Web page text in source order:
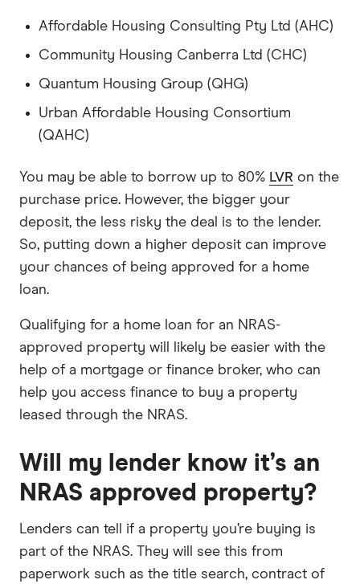
Affordable Housing Consulting Pty Ltd (AHC)
Community Housing Canberra Ltd (CHC)
Quantum Housing Group (QHG)
Urban Affordable Housing Consortium
(QAHC)
You may be able to borrow up to 80% LVR on the
purchase price. However, the bigger your
deposit, the less risky the deal is to the lender.
So, putting down a higher deposit can improve
your chances of being approved for a home
loan.
Qualifying for a home loan for an NRAS-
approved property will likely be easier with the
help of a mortgage or finance broker, who can
help you access finance to buy a property
leased through the NRAS.
Will my lender know it’s an
NRAS approved property?
Lenders can tell if a property you’re buying is
part of the NRAS. They will see this from
paperwork such as the title search, contract of